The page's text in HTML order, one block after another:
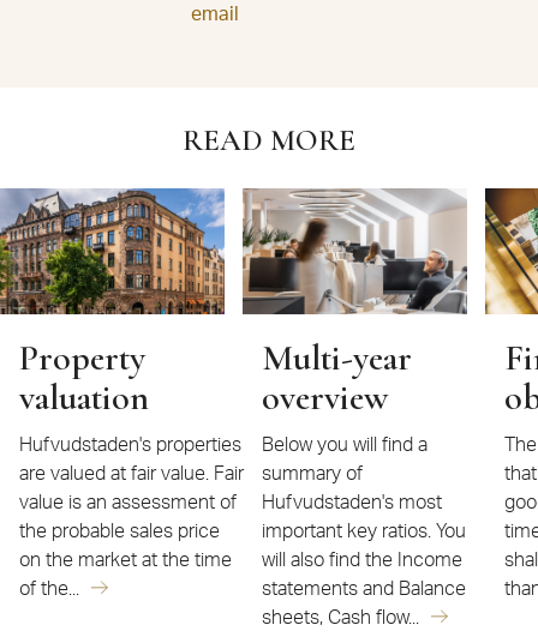
email
READ MORE
Property
valuation
Hufvudstaden's properties
are valued at fair value. Fair
value is an assessment of
the probable sales price
on the market at the time
of the...
Multi-year
overview
Below you will find a
summary of
Hufvudstaden's most
important key ratios. You
will also find the Income
statements and Balance
sheets, Cash flow...